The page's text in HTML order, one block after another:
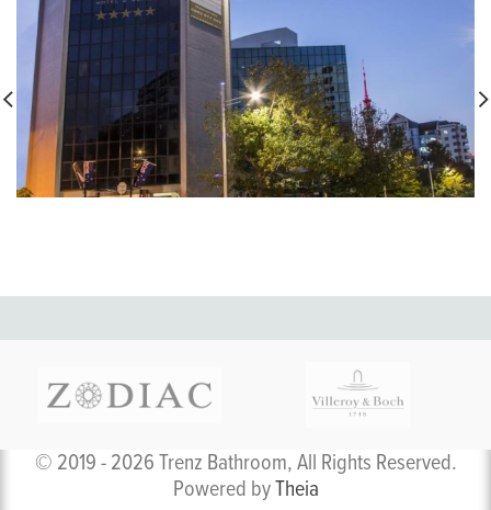
© 2019 - 2026 Trenz Bathroom, All Rights Reserved.
Powered byTheia